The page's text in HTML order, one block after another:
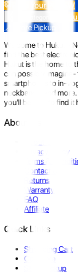
Build Your PC NEW
📍 Store Pickup
Welcome to Hukut -
find the best
Hukut is the home to
can possibly
smartphones to in-
neckbands, and
you'll be sure to find it
About Us
Privacy Policy
Terms &
Contact Us
Returns
Warranty
FAQ
Affiliate
Quick Links
Shopping Cart
Compare
Store Pickup